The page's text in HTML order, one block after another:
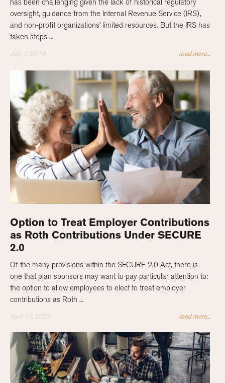
has been challenging given the lack of historical regulatory
oversight, guidance from the Internal Revenue Service (IRS),
and non-profit organizations’ limited resources. But the IRS has
taken steps ...
July 1, 2019 read more...
Option to Treat Employer Contributions
as Roth Contributions Under SECURE
2.0
Of the many provisions within the SECURE 2.0 Act, there is
one that plan sponsors may want to pay particular attention to:
the option to allow employees to elect to treat employer
contributions as Roth ...
April 10, 2023 read more...